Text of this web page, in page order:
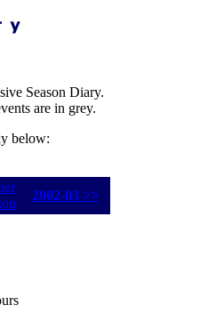
Season Diary.
are in grey.
below:
2002-03 >>